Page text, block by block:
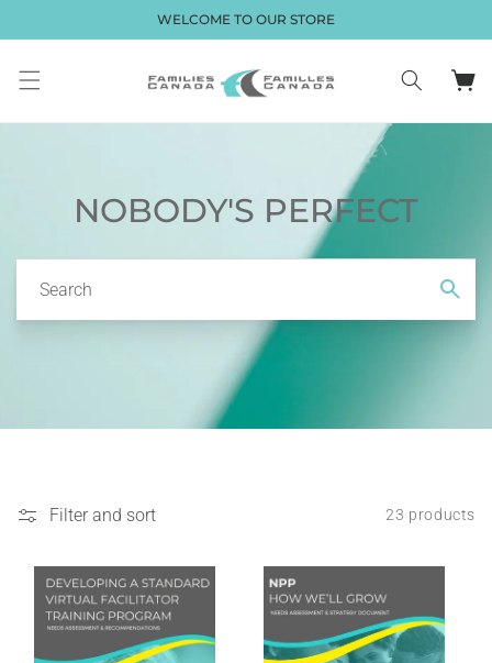
WELCOME TO OUR STORE
Cart
NOBODY'S PERFECT
Search
Filter and sort 23 products